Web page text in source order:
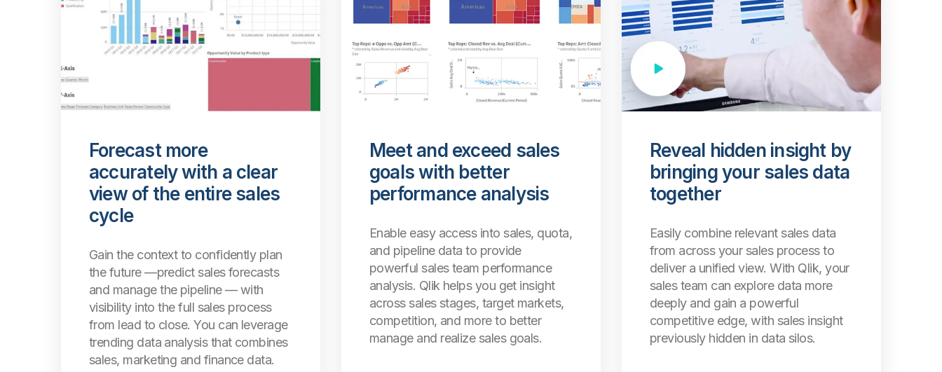
Forecast more
accurately with a clear
view of the entire sales
cycle
Gain the context to confidently plan
the future —predict sales forecasts
and manage the pipeline — with
visibility into the full sales process
from lead to close. You can leverage
trending data analysis that combines
sales, marketing and finance data.
Meet and exceed sales
goals with better
performance analysis
Enable easy access into sales, quota,
and pipeline data to provide
powerful sales team performance
analysis. Qlik helps you get insight
across sales stages, target markets,
competition, and more to better
manage and realize sales goals.
Reveal hidden insight by
bringing your sales data
together
Easily combine relevant sales data
from across your sales process to
deliver a unified view. With Qlik, your
sales team can explore data more
deeply and gain a powerful
competitive edge, with sales insight
previously hidden in data silos.